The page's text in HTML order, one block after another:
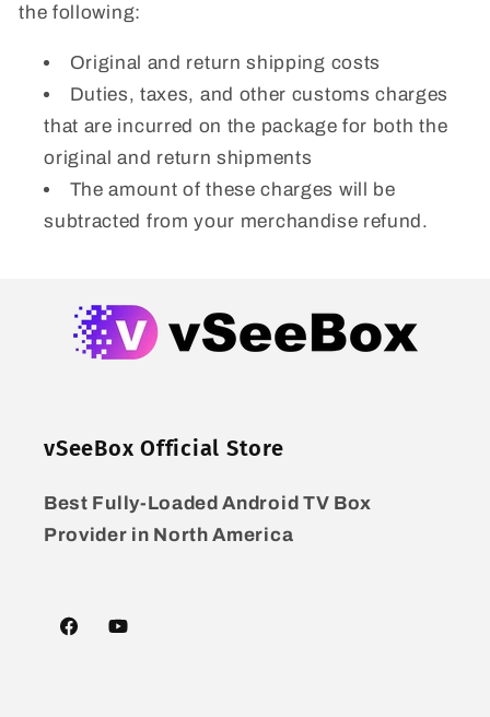
the following:
Original and return shipping costs
Duties, taxes, and other customs charges
that are incurred on the package for both the
original and return shipments
The amount of these charges will be
subtracted from your merchandise refund.
vSeeBox Official Store
Best Fully-Loaded Android TV Box
Provider in North America
Facebook